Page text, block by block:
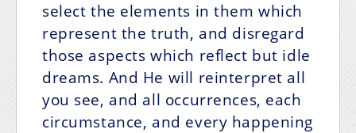
select the elements in them which
represent the truth, and disregard
those aspects which reflect but idle
dreams. And He will reinterpret all
you see, and all occurrences, each
circumstance, and every happening